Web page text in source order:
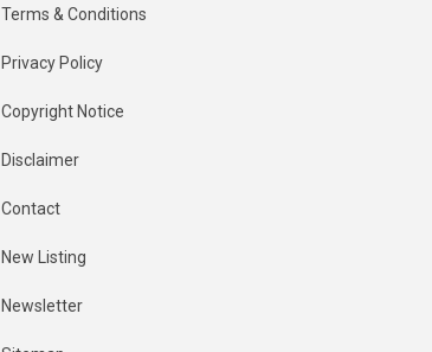
Terms & Conditions
Privacy Policy
Copyright Notice
Disclaimer
Contact
New Listing
Newsletter